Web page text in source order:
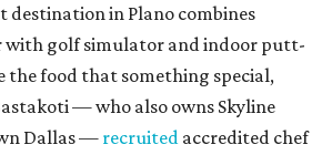
destination in Plano combines
with golf simulator and indoor putt-
the food that something special,
— who also owns Skyline
Dallas — recruited accredited chef